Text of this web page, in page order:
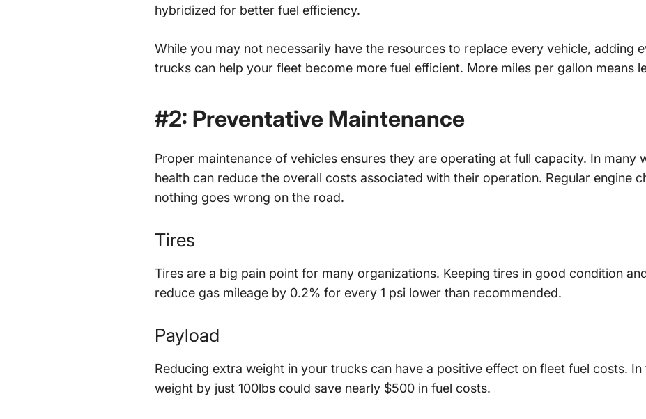
hybridized for better fuel efficiency.
While you may not necessarily have the resources to replace every vehicle, adding
trucks can help your fleet become more fuel efficient. More miles per gallon means
#2: Preventative Maintenance
Proper maintenance of vehicles ensures they are operating at full capacity. In many
health can reduce the overall costs associated with their operation. Regular engine
nothing goes wrong on the road.
Tires
Tires are a big pain point for many organizations. Keeping tires in good condition
reduce gas mileage by 0.2% for every 1 psi lower than recommended.
Payload
Reducing extra weight in your trucks can have a positive effect on fleet fuel costs. In
weight by just 100lbs could save nearly $500 in fuel costs.